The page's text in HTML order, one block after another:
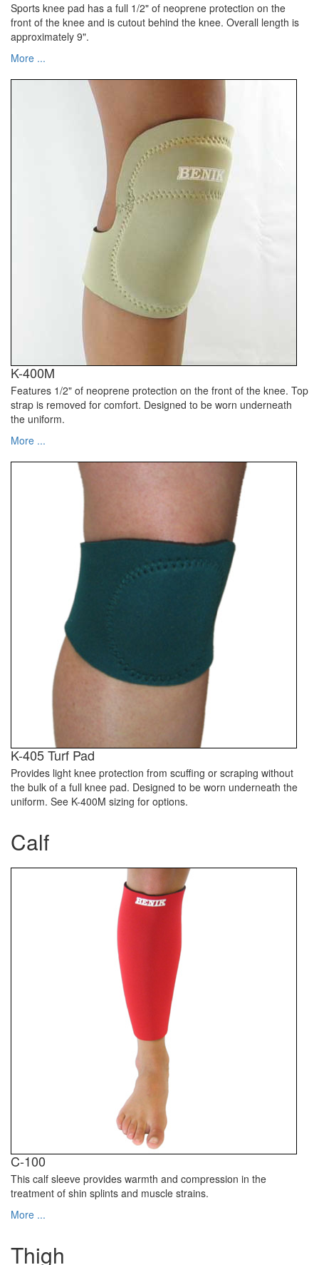
Sports knee pad has a full 1/2" of neoprene protection on the
front of the knee and is cutout behind the knee. Overall length is
approximately 9".
More ...
K-400M
Features 1/2" of neoprene protection on the front of the knee. Top
strap is removed for comfort. Designed to be worn underneath
the uniform.
More ...
K-405 Turf Pad
Provides light knee protection from scuffing or scraping without
the bulk of a full knee pad. Designed to be worn underneath the
uniform. See K-400M sizing for options.
Calf
C-100
This calf sleeve provides warmth and compression in the
treatment of shin splints and muscle strains.
More ...
Thigh